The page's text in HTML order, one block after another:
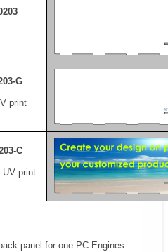
G
print
C
print
panel for one PC Engines